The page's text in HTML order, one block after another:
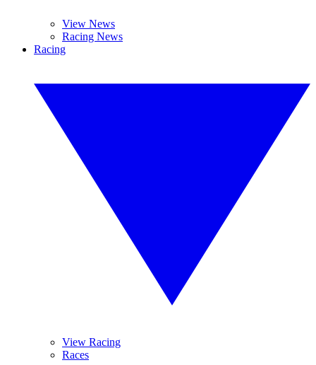
View News
Racing News
Racing
View Racing
Races